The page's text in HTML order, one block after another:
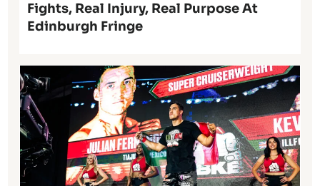
Fights, Real Injury, Real Purpose At
Edinburgh Fringe